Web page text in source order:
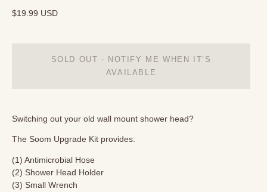
$19.99 USD
SOLD OUT - NOTIFY ME WHEN IT’S
AVAILABLE
Switching out your old wall mount shower head?
The Soom Upgrade Kit provides:
(1) Antimicrobial Hose
(2) Shower Head Holder
(3) Small Wrench